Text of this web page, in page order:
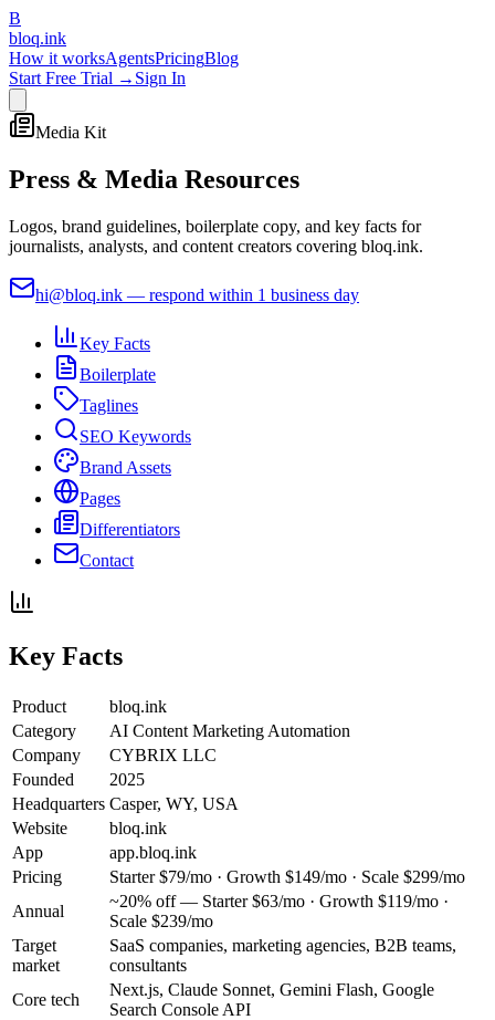
B
bloq.ink
How it worksAgentsPricingBlog
Start Free Trial → Sign In
Media Kit
Press & Media Resources
Logos, brand guidelines, boilerplate copy, and key facts for
journalists, analysts, and content creators covering bloq.ink.
hi@bloq.ink — respond within 1 business day
Key Facts
Boilerplate
Taglines
SEO Keywords
Brand Assets
Pages
Differentiators
Contact
Key Facts
Product
bloq.ink
Category
AI Content Marketing Automation
Company
CYBRIX LLC
Founded
2025
Headquarters Casper, WY, USA
Website
bloq.ink
App
app.bloq.ink
Pricing
Starter $79/mo · Growth $149/mo · Scale $299/mo
Annual
~20% off — Starter $63/mo · Growth $119/mo ·
Scale $239/mo
Target
market
SaaS companies, marketing agencies, B2B teams,
consultants
Core tech
Next.js, Claude Sonnet, Gemini Flash, Google
Search Console API